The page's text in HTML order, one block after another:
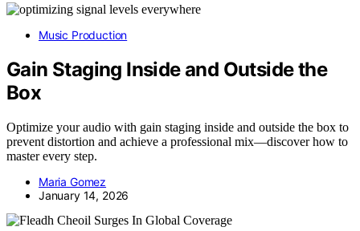
Music Production
Gain Staging Inside and Outside the
Box
Optimize your audio with gain staging inside and outside the box to
prevent distortion and achieve a professional mix—discover how to
master every step.
Maria Gomez
January 14, 2026